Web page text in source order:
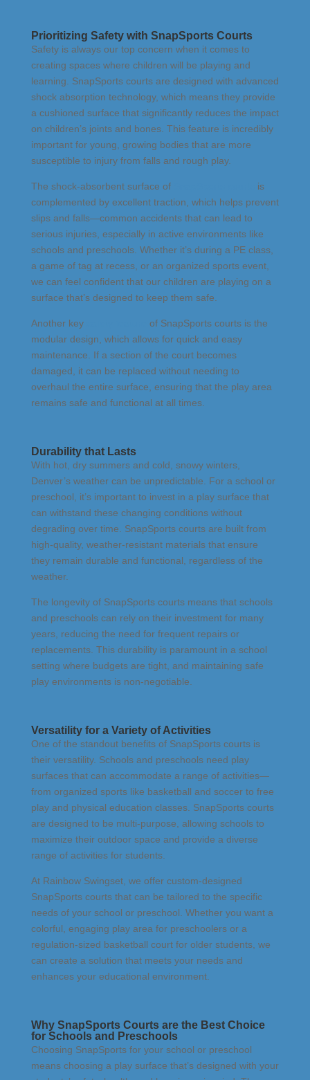
Prioritizing Safety with SnapSports Courts
Safety is always our top concern when it comes to
creating spaces where children will be playing and
learning. SnapSports courts are designed with advanced
shock absorption technology, which means they provide
a cushioned surface that significantly reduces the impact
on children’s joints and bones. This feature is incredibly
important for young, growing bodies that are more
susceptible to injury from falls and rough play.
The shock-absorbent surface of
is
complemented by excellent traction, which helps prevent
slips and falls—common accidents that can lead to
serious injuries, especially in active environments like
schools and preschools. Whether it’s during a PE class,
a game of tag at recess, or an organized sports event,
we can feel confident that our children are playing on a
surface that’s designed to keep them safe.
Another key
of SnapSports courts is the
modular design, which allows for quick and easy
maintenance. If a section of the court becomes
damaged, it can be replaced without needing to
overhaul the entire surface, ensuring that the play area
remains safe and functional at all times.
Durability that Lasts
With hot, dry summers and cold, snowy winters,
Denver’s weather can be unpredictable. For a school or
preschool, it’s important to invest in a play surface that
can withstand these changing conditions without
degrading over time. SnapSports courts are built from
high-quality, weather-resistant materials that ensure
they remain durable and functional, regardless of the
weather.
The longevity of SnapSports courts means that schools
and preschools can rely on their investment for many
years, reducing the need for frequent repairs or
replacements. This durability is paramount in a school
setting where budgets are tight, and maintaining safe
play environments is non-negotiable.
Versatility for a Variety of Activities
One of the standout benefits of SnapSports courts is
their versatility. Schools and preschools need play
surfaces that can accommodate a range of activities—
from organized sports like basketball and soccer to free
play and physical education classes. SnapSports courts
are designed to be multi-purpose, allowing schools to
maximize their outdoor space and provide a diverse
range of activities for students.
At Rainbow Swingset, we offer custom-designed
SnapSports courts that can be tailored to the specific
needs of your school or preschool. Whether you want a
colorful, engaging play area for preschoolers or a
regulation-sized basketball court for older students, we
can create a solution that meets your needs and
enhances your educational environment.
Why SnapSports Courts are the Best Choice
for Schools and Preschools
Choosing SnapSports for your school or preschool
means choosing a play surface that’s designed with your